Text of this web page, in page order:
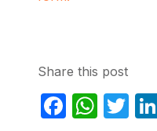
Share this post